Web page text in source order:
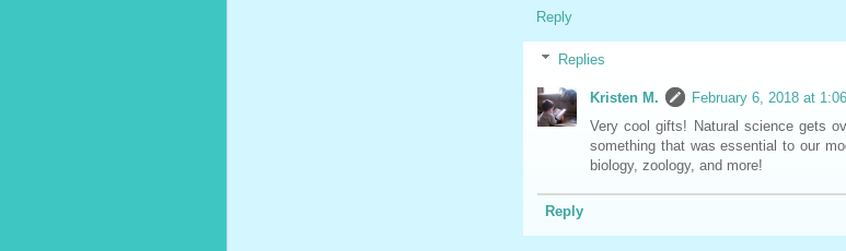
Reply
Replies
Kristen M.
February 6, 2018 at
Very cool gifts! Natural science gets
something that was essential to our
biology, zoology, and more!
Reply